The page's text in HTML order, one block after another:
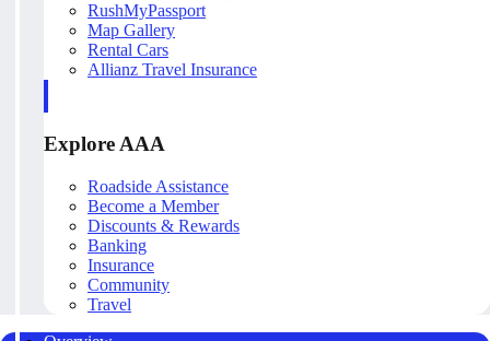
RushMyPassport
Map Gallery
Rental Cars
Allianz Travel Insurance
Explore AAA
Roadside Assistance
Become a Member
Discounts & Rewards
Banking
Insurance
Community
Travel